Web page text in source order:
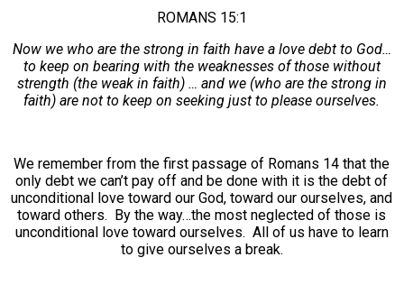
ROMANS 15:1
Now we who are the strong in faith have a love debt to God…
to keep on bearing with the weaknesses of those without
strength (the weak in faith) … and we (who are the strong in
faith) are not to keep on seeking just to please ourselves.
We remember from the first passage of Romans 14 that the
only debt we can’t pay off and be done with it is the debt of
unconditional love toward our God, toward our ourselves, and
toward others. By the way…the most neglected of those is
unconditional love toward ourselves. All of us have to learn
to give ourselves a break.